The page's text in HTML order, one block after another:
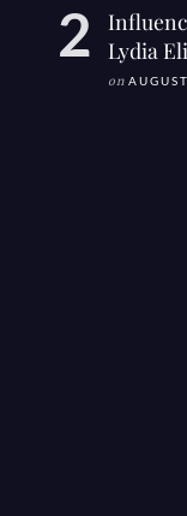
Lydia
on